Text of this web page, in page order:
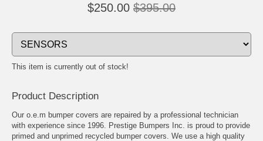
$250.00 $395.00
This item is currently out of stock!
Product Description
Our o.e.m bumper covers are repaired by a professional technician
with experience since 1996. Prestige Bumpers Inc. is proud to provide
primed and unprimed recycled bumper covers. We use a high quality